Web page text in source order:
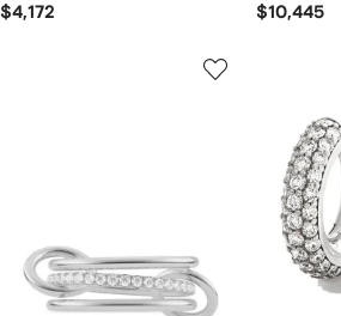
$4,172 $10,445